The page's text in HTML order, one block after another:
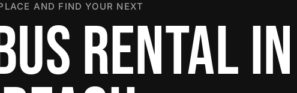
AND FIND YOUR NEXT
RENTAL IN